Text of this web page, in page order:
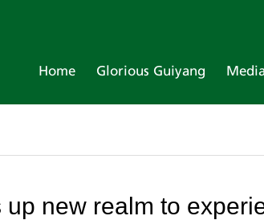
Home Glorious Guiyang
new realm to